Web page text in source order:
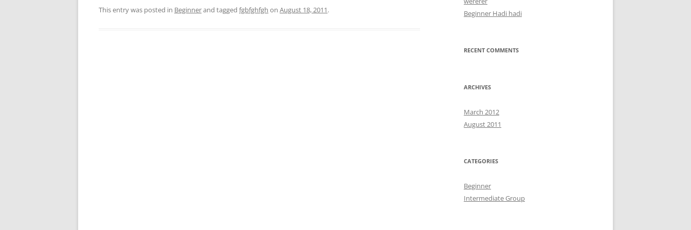
This entry was posted in Beginnerand tagged fgbfghfgh on August 18, 2011.
Beginner Hadi hadi
RECENT COMMENTS
ARCHIVES
March 2012
August 2011
CATEGORIES
Beginner
Intermediate Group